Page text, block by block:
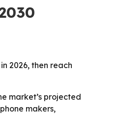
2026, then reach
market’s projected
makers,